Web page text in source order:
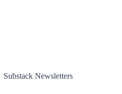
Substack Newsletters